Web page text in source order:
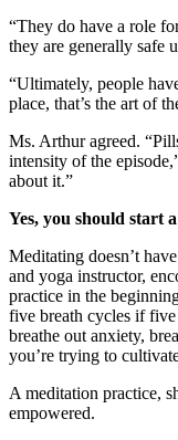
“They do have a role
they are generally safe
“Ultimately, people
place, that’s the art of
Ms. Arthur agreed.
intensity of the
about it.”
Yes, you should start
Meditating doesn’t
and yoga instructor,
practice in the
five breath cycles if five
breathe out anxiety,
you’re trying to
A meditation practice,
empowered.